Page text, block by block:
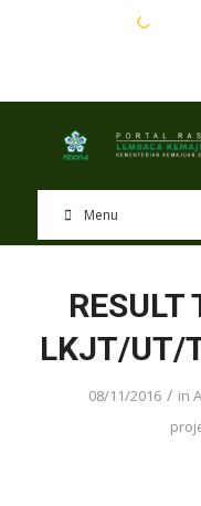
Menu
RESULT
LKJT/UT/
08/11/2016 / in